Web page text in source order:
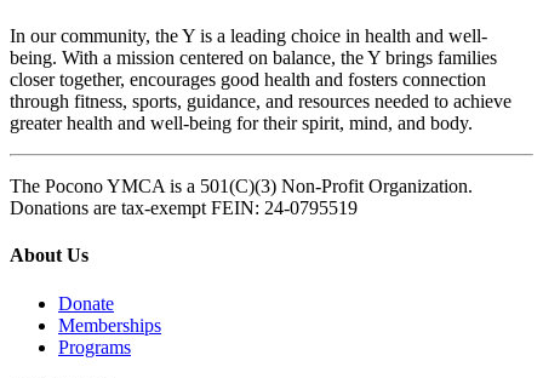
In our community, the Y is a leading choice in health and well-
being. With a mission centered on balance, the Y brings families
closer together, encourages good health and fosters connection
through fitness, sports, guidance, and resources needed to achieve
greater health and well-being for their spirit, mind, and body.
The Pocono YMCA is a 501(C)(3) Non-Profit Organization.
Donations are tax-exempt FEIN: 24-0795519
About Us
Donate
Memberships
Programs